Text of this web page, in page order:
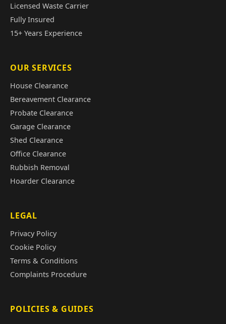
Licensed Waste Carrier
Fully Insured
15+ Years Experience
OUR SERVICES
House Clearance
Bereavement Clearance
Probate Clearance
Garage Clearance
Shed Clearance
Office Clearance
Rubbish Removal
Hoarder Clearance
LEGAL
Privacy Policy
Cookie Policy
Terms & Conditions
Complaints Procedure
POLICIES & GUIDES